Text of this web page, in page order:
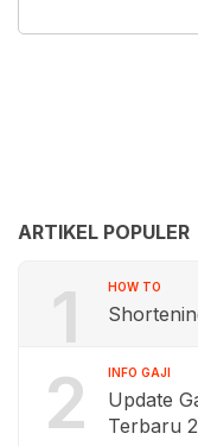
ARTIKEL POPULER
1 HOW TO
2 INFO GAJI
Update
Terbaru